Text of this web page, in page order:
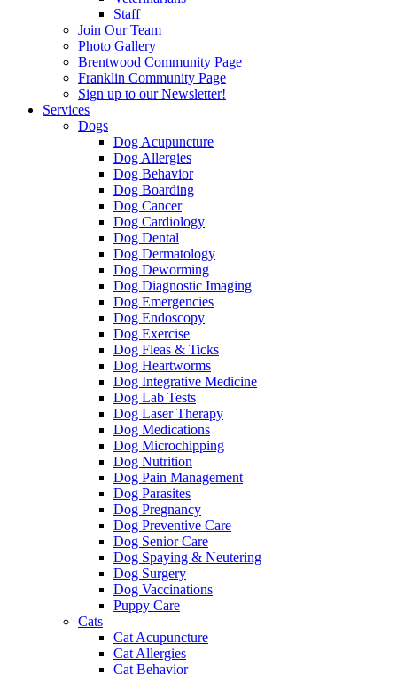
Staff
Join Our Team
Photo Gallery
Brentwood Community Page
Franklin Community Page
Sign up to our Newsletter!
Services
Dogs
Dog Acupuncture
Dog Allergies
Dog Behavior
Dog Boarding
Dog Cancer
Dog Cardiology
Dog Dental
Dog Dermatology
Dog Deworming
Dog Diagnostic Imaging
Dog Emergencies
Dog Endoscopy
Dog Exercise
Dog Fleas & Ticks
Dog Heartworms
Dog Integrative Medicine
Dog Lab Tests
Dog Laser Therapy
Dog Medications
Dog Microchipping
Dog Nutrition
Dog Pain Management
Dog Parasites
Dog Pregnancy
Dog Preventive Care
Dog Senior Care
Dog Spaying & Neutering
Dog Surgery
Dog Vaccinations
Puppy Care
Cats
Cat Acupuncture
Cat Allergies
Cat Behavior